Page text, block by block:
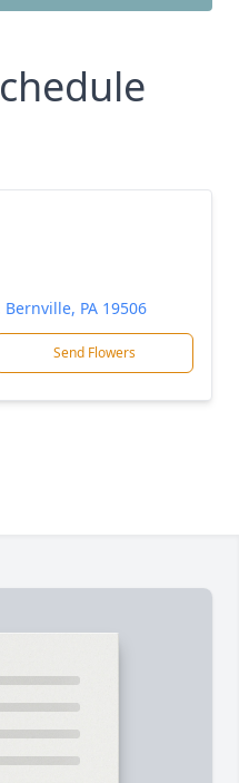
PA 19506
Send Flowers